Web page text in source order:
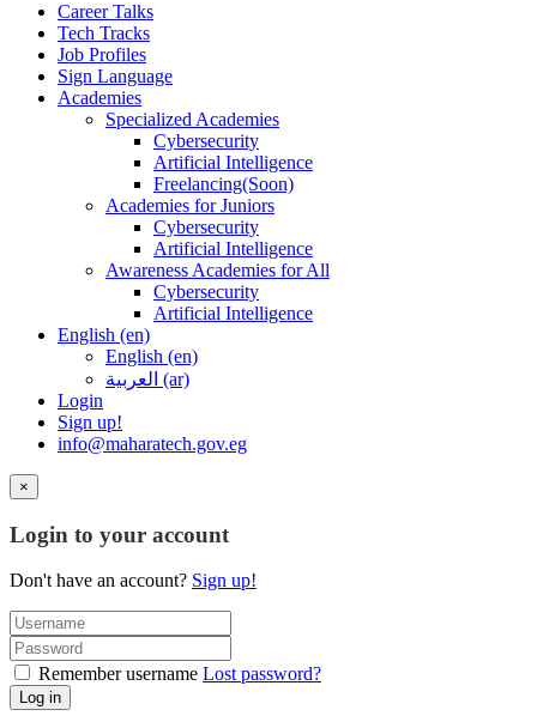
Career Talks
Tech Tracks
Job Profiles
Sign Language
Academies
Specialized Academies
Cybersecurity
Artificial Intelligence
Freelancing(Soon)
Academies for Juniors
Cybersecurity
Artificial Intelligence
Awareness Academies for All
Cybersecurity
Artificial Intelligence
English ‎(en)‎
English ‎(en)‎
العربية ‎(ar)‎
Login
Sign up!
info@maharatech.gov.eg
×
Login to your account
Don't have an account? Sign up!
Remember username Lost password?
Log in